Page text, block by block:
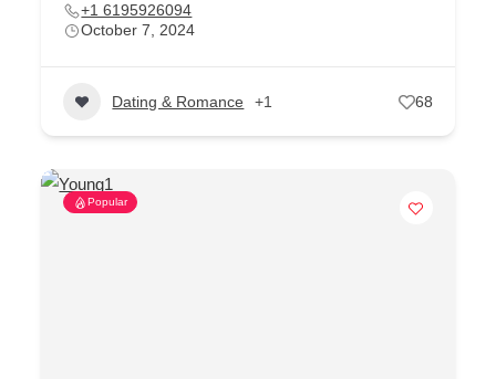
+1 6195926094
October 7, 2024
Dating & Romance +1 68
Popular